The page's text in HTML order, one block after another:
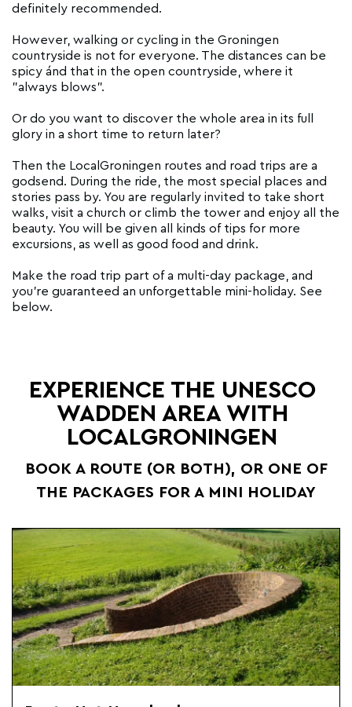
definitely recommended.
However, walking or cycling in the Groningen
countryside is not for everyone. The distances can be
spicy ánd that in the open countryside, where it
"always blows".
Or do you want to discover the whole area in its full
glory in a short time to return later?
Then the LocalGroningen routes and road trips are a
godsend. During the ride, the most special places and
stories pass by. You are regularly invited to take short
walks, visit a church or climb the tower and enjoy all the
beauty. You will be given all kinds of tips for more
excursions, as well as good food and drink.
Make the road trip part of a multi-day package, and
you're guaranteed an unforgettable mini-holiday. See
below.
EXPERIENCE THE UNESCO
WADDEN AREA WITH
LOCALGRONINGEN
BOOK A ROUTE (OR BOTH), OR ONE OF
THE PACKAGES FOR A MINI HOLIDAY